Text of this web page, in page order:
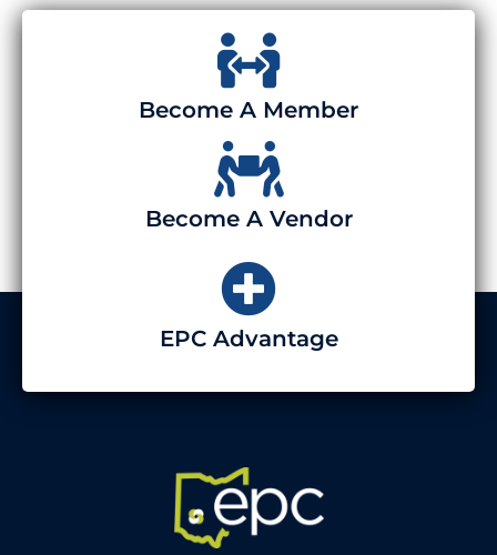
Become A Member
Become A Vendor
EPC Advantage